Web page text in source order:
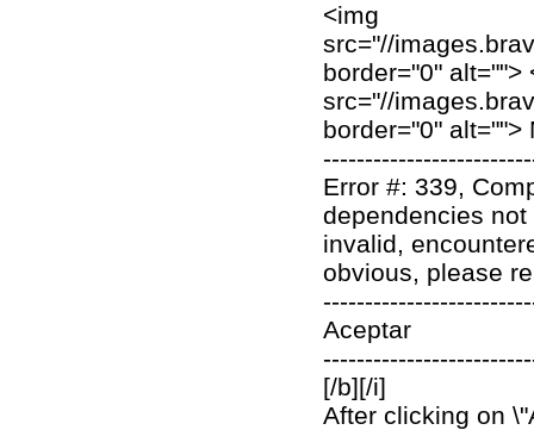
<img
src="//
border="0" alt="">
src="//
border="0"
Error #: 339,
dependencies
invalid,
obvious, please
Aceptar
[/b][/i]
After clicking on